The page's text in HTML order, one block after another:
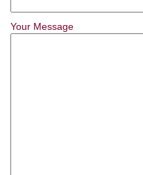
Your Message